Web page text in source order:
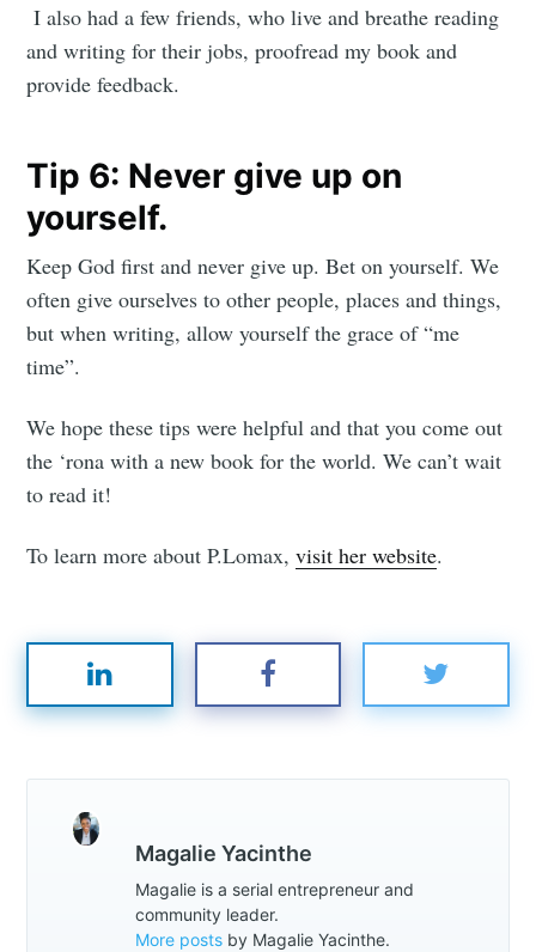
I also had a few friends, who live and breathe reading
and writing for their jobs, proofread my book and
provide feedback.
Tip 6: Never give up on
yourself.
Keep God first and never give up. Bet on yourself. We
often give ourselves to other people, places and things,
but when writing, allow yourself the grace of “me
time”.
We hope these tips were helpful and that you come out
the ‘rona with a new book for the world. We can’t wait
to read it!
To learn more about P.Lomax,visit her website.
Magalie Yacinthe
Magalie is a serial entrepreneur and
community leader.
More postsby Magalie Yacinthe.